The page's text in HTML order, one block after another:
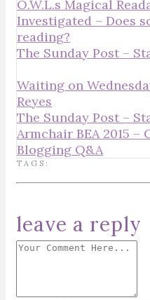
O.W.L.s Magical
Investigated – Does
reading?
The Sunday Post –
Waiting on
Reyes
The Sunday Post –
Armchair BEA 2015
Blogging Q&A
TAGS:
leave a reply